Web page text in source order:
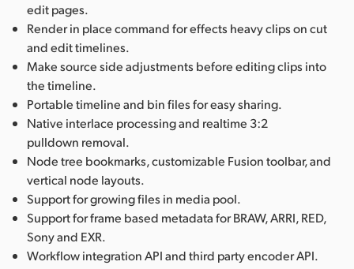
edit pages.
Render in place command for effects heavy clips on cut
and edit timelines.
Make source side adjustments before editing clips into
the timeline.
Portable timeline and bin files for easy sharing.
Native interlace processing and realtime 3:2
pulldown removal.
Node tree bookmarks, customizable Fusion toolbar, and
vertical node layouts.
Support for growing files in media pool.
Support for frame based metadata for BRAW, ARRI, RED,
Sony and EXR.
Workflow integration API and third party encoder API.